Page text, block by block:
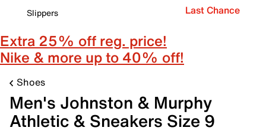
Slippers
Last Chance
Extra 25% off reg. price!
Nike & more up to 40% off!
Shoes
Men's Johnston & Murphy
Athletic & Sneakers Size 9